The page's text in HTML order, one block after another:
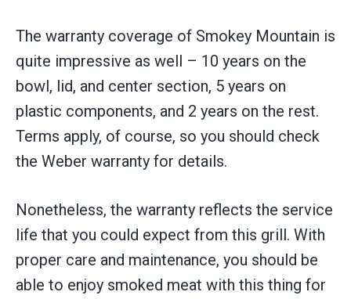
The warranty coverage of Smokey Mountain is
quite impressive as well – 10 years on the
bowl, lid, and center section, 5 years on
plastic components, and 2 years on the rest.
Terms apply, of course, so you should check
the Weber warranty for details.
Nonetheless, the warranty reflects the service
life that you could expect from this grill. With
proper care and maintenance, you should be
able to enjoy smoked meat with this thing for